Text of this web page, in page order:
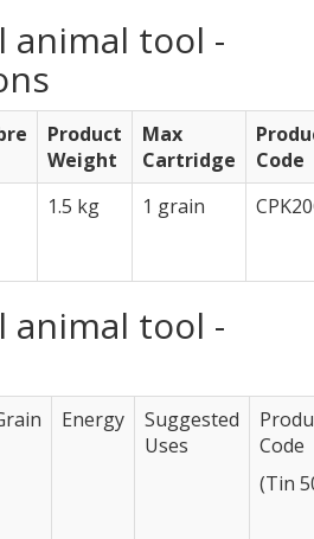
animal tool -
Product
Weight
Max
Cartridge
Code
1.5 kg 1 grain
animal tool -
Energy
Suggested
Uses
Code
(Tin